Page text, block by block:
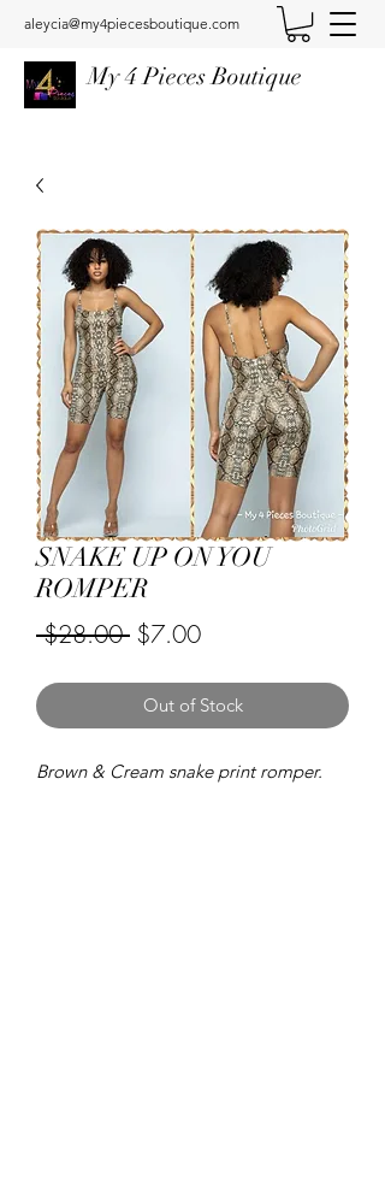
aleycia@my4piecesboutique.com
My 4 Pieces Boutique
SNAKE UP ON YOU
ROMPER
$28.00 Regular
$7.00Sale
Out of Stock
Brown & Cream snake print romper.